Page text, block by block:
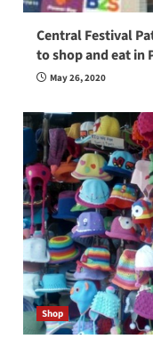
Central Festival
to shop and eat in
May 26, 2020
Shop